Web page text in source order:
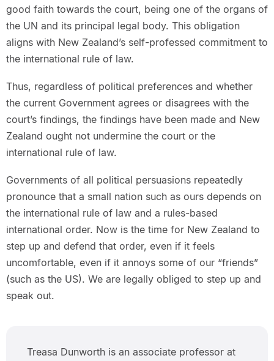
good faith towards the court, being one of the organs of
the UN and its principal legal body. This obligation
aligns with New Zealand’s self-professed commitment to
the international rule of law.
Thus, regardless of political preferences and whether
the current Government agrees or disagrees with the
court’s findings, the findings have been made and New
Zealand ought not undermine the court or the
international rule of law.
Governments of all political persuasions repeatedly
pronounce that a small nation such as ours depends on
the international rule of law and a rules-based
international order. Now is the time for New Zealand to
step up and defend that order, even if it feels
uncomfortable, even if it annoys some of our “friends”
(such as the US). We are legally obliged to step up and
speak out.
Treasa Dunworth is an associate professor at